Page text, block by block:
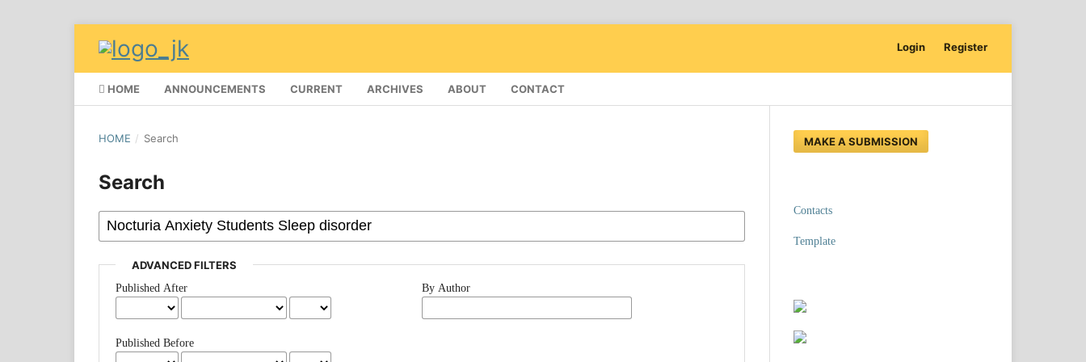
HOME ANNOUNCEMENTS CURRENT ARCHIVES ABOUT CONTACT
Login Register
HOME / Search
Search
ADVANCED FILTERS
Published After
Published Before
By Author
MAKE A SUBMISSION
Contacts
Template